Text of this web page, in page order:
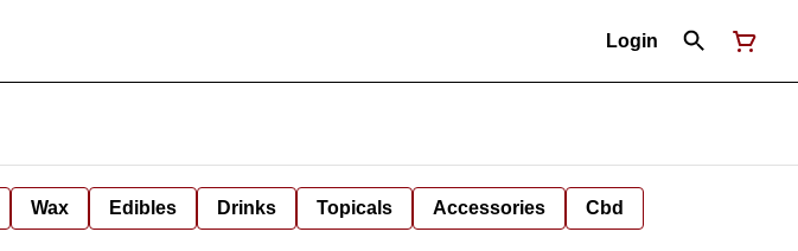
Login
Wax Edibles Drinks Topicals Accessories Cbd